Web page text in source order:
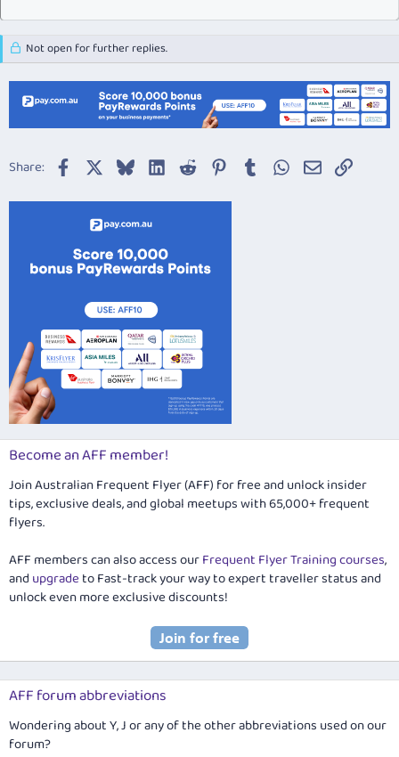
Not open for further replies.
Share: Facebook BlueskyLinkedIn
Reddit Pinterest
TumblrWhatsApp
EmailLink
Become an AFF member!
Join Australian Frequent Flyer (AFF) for free and unlock insider
tips, exclusive deals, and global meetups with 65,000+ frequent
flyers.
AFF members can also access ourFrequent Flyer Training courses,
and upgradeto Fast-track your way to expert traveller status and
unlock even more exclusive discounts!
AFF forum abbreviations
Wondering about Y, J or any of the other abbreviations used on our
forum?